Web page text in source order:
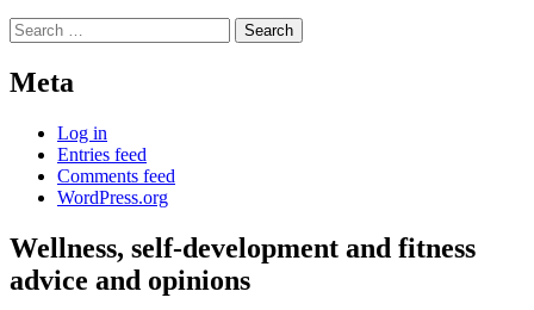
Search
for:
Meta
Log in
Entries feed
Comments feed
WordPress.org
Wellness, self-development and fitness
advice and opinions